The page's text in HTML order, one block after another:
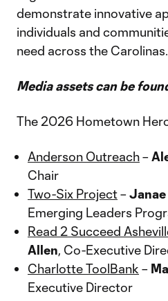
demonstrate innovative
individuals and
need across the Carolinas.
Media assets can be
The 2026 Hometown
Anderson Outreach–
Chair
Two-Six Project–
Emerging Leaders
Read 2 Succeed
Allen, Co-Executive
Charlotte ToolBank –
Executive Director